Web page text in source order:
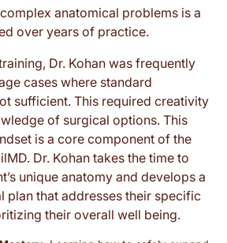
anatomical problems is a
over years of practice.
Dr. Kohan was frequently
cases where standard
sufficient. This required creativity
of surgical options. This
is a core component of the
Dr. Kohan takes the time to
unique anatomy and develops a
plan that addresses their specific
their overall well being.